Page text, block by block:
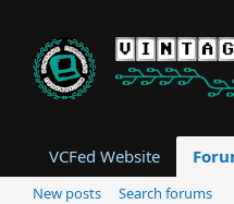
VCFed Website
New posts Search forums